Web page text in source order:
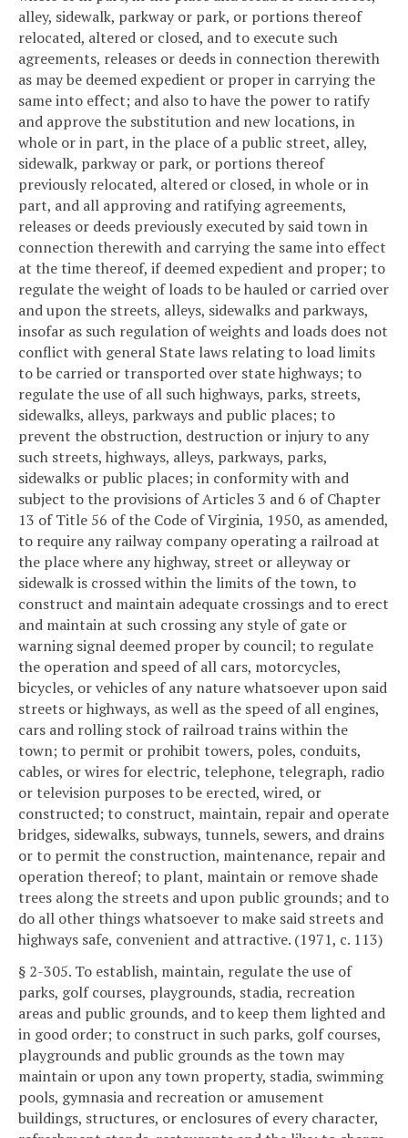
alley, sidewalk, parkway or park, or portions thereof
relocated, altered or closed, and to execute such
agreements, releases or deeds in connection therewith
as may be deemed expedient or proper in carrying the
same into effect; and also to have the power to ratify
and approve the substitution and new locations, in
whole or in part, in the place of a public street, alley,
sidewalk, parkway or park, or portions thereof
previously relocated, altered or closed, in whole or in
part, and all approving and ratifying agreements,
releases or deeds previously executed by said town in
connection therewith and carrying the same into effect
at the time thereof, if deemed expedient and proper; to
regulate the weight of loads to be hauled or carried over
and upon the streets, alleys, sidewalks and parkways,
insofar as such regulation of weights and loads does not
conflict with general State laws relating to load limits
to be carried or transported over state highways; to
regulate the use of all such highways, parks, streets,
sidewalks, alleys, parkways and public places; to
prevent the obstruction, destruction or injury to any
such streets, highways, alleys, parkways, parks,
sidewalks or public places; in conformity with and
subject to the provisions of Articles 3 and 6 of Chapter
13 of Title 56 of the Code of Virginia, 1950, as amended,
to require any railway company operating a railroad at
the place where any highway, street or alleyway or
sidewalk is crossed within the limits of the town, to
construct and maintain adequate crossings and to erect
and maintain at such crossing any style of gate or
warning signal deemed proper by council; to regulate
the operation and speed of all cars, motorcycles,
bicycles, or vehicles of any nature whatsoever upon said
streets or highways, as well as the speed of all engines,
cars and rolling stock of railroad trains within the
town; to permit or prohibit towers, poles, conduits,
cables, or wires for electric, telephone, telegraph, radio
or television purposes to be erected, wired, or
constructed; to construct, maintain, repair and operate
bridges, sidewalks, subways, tunnels, sewers, and drains
or to permit the construction, maintenance, repair and
operation thereof; to plant, maintain or remove shade
trees along the streets and upon public grounds; and to
do all other things whatsoever to make said streets and
highways safe, convenient and attractive. (1971, c. 113)
§ 2-305. To establish, maintain, regulate the use of
parks, golf courses, playgrounds, stadia, recreation
areas and public grounds, and to keep them lighted and
in good order; to construct in such parks, golf courses,
playgrounds and public grounds as the town may
maintain or upon any town property, stadia, swimming
pools, gymnasia and recreation or amusement
buildings, structures, or enclosures of every character,